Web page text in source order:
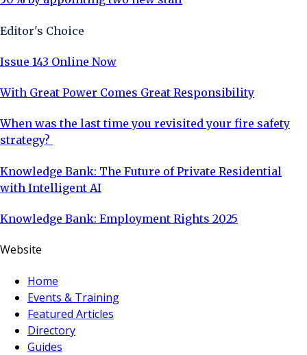
Editor's Choice
Issue 143 Online Now
With Great Power Comes Great Responsibility
When was the last time you revisited your fire safety
strategy?
Knowledge Bank: The Future of Private Residential
with Intelligent AI
Knowledge Bank: Employment Rights 2025
Website
Home
Events & Training
Featured Articles
Directory
Guides